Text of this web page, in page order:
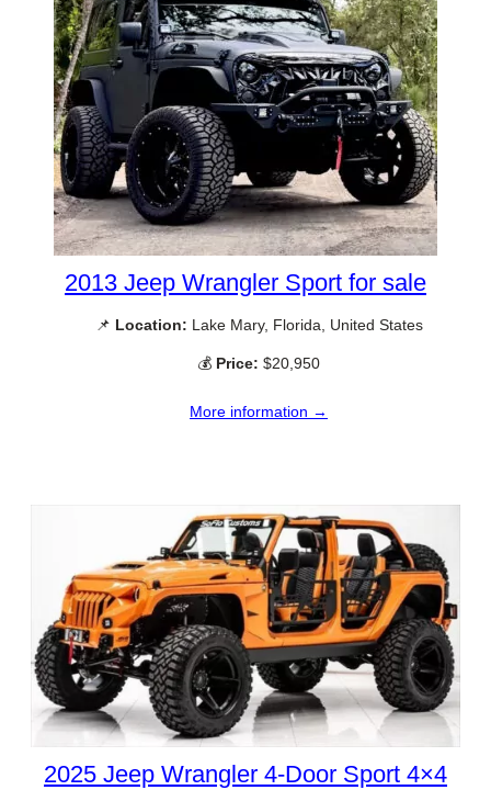
2013 Jeep Wrangler Sport for sale
📌 Location: Lake Mary, Florida, United States
💰 Price: $20,950
More information →
2025 Jeep Wrangler 4-Door Sport 4×4